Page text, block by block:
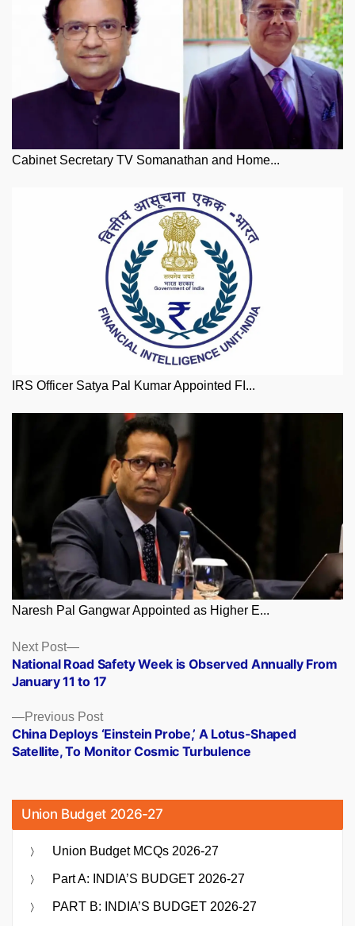
Cabinet Secretary TV Somanathan and Home...
IRS Officer Satya Pal Kumar Appointed FI...
Naresh Pal Gangwar Appointed as Higher E...
Posts
navigation
Previous PostPrevious
post:
China Deploys ‘Einstein Probe,’ A Lotus-Shaped
Satellite, To Monitor Cosmic Turbulence
Next Post
Next
post:
National Road Safety Week is Observed Annually From
January 11 to 17
Union Budget 2026-27
Union Budget MCQs 2026-27
Part A: INDIA’S BUDGET 2026-27
PART B: INDIA’S BUDGET 2026-27